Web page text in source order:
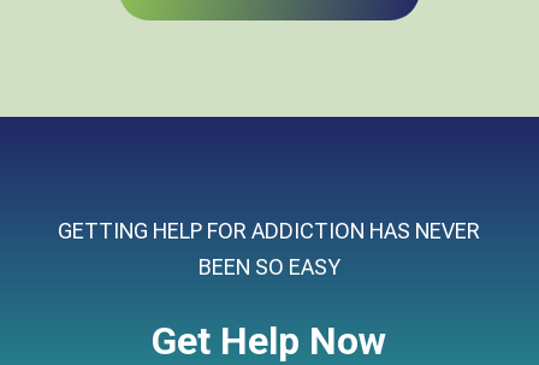
GETTING HELP FOR ADDICTION HAS NEVER
BEEN SO EASY
Get Help Now